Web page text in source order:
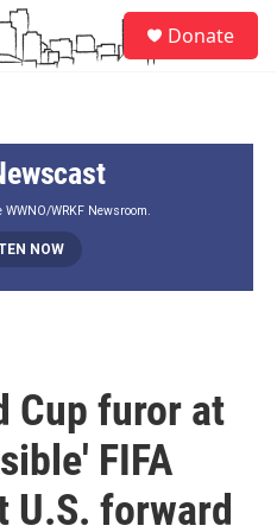
Donate
WRKF Newsroom.
NOW
Cup furor at
FIFA
U.S. forward